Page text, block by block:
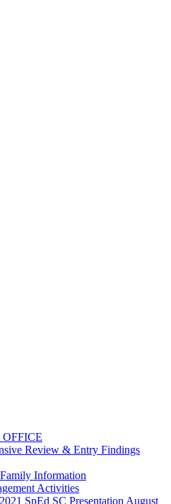
Review & Entry Findings
Information
Activities
SpEd SC Presentation August